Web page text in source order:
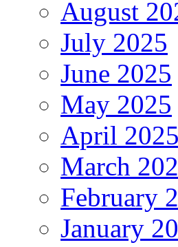
August
July 2025
June 2025
May 2025
April 2025
March
February
January